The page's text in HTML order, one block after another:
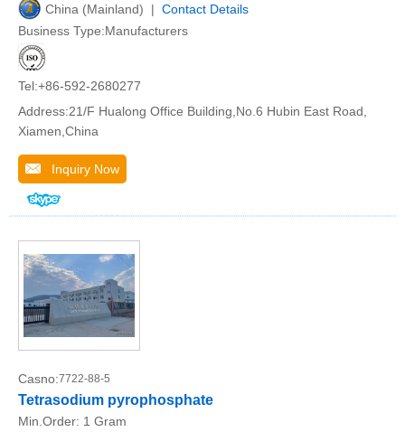
China (Mainland) | Contact Details
Business Type:Manufacturers
Tel:+86-592-2680277
Address:21/F Hualong Office Building,No.6 Hubin East Road,
Xiamen,China
Inquiry Now
Casno:7722-88-5
Tetrasodium pyrophosphate
Min.Order: 1 Gram